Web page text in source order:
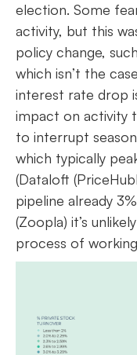
election. Some
activity, but this
policy change,
which isn’t the
interest rate drop
impact on activity
to interrupt
which typically
(Dataloft
pipeline already
(Zoopla) it’s
process of